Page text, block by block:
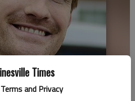
Times
and Privacy